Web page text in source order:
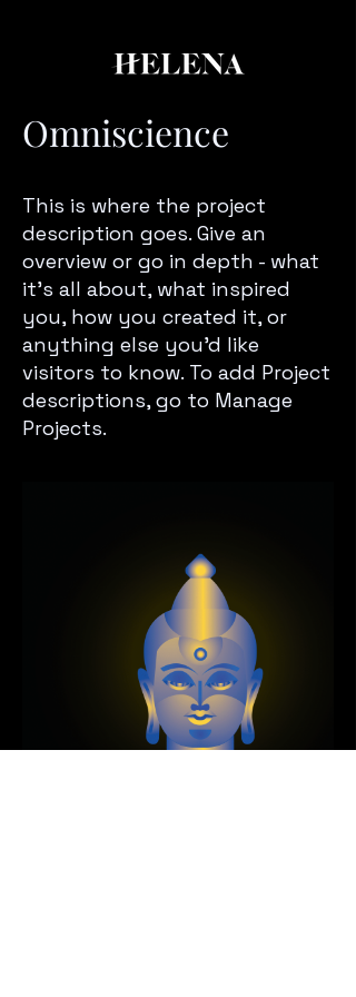
Omniscience
This is where the project
description goes. Give an
overview or go in depth - what
it’s all about, what inspired
you, how you created it, or
anything else you’d like
visitors to know. To add Project
descriptions, go to Manage
Projects.